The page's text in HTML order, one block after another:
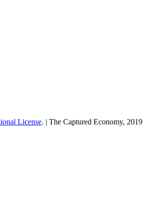
License. | The Captured Economy, 2019